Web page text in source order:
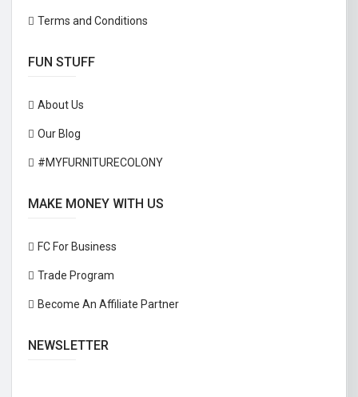
Terms and Conditions
FUN STUFF
About Us
Our Blog
#MYFURNITURECOLONY
MAKE MONEY WITH US
FC For Business
Trade Program
Become An Affiliate Partner
NEWSLETTER